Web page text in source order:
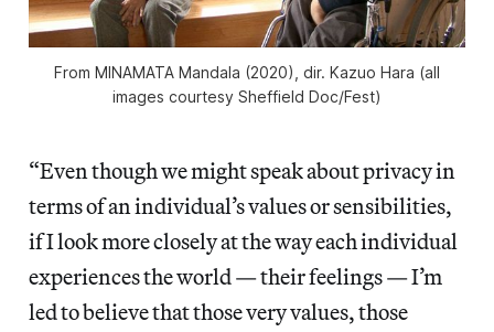
From MINAMATA Mandala (2020), dir. Kazuo Hara (all
images courtesy Sheffield Doc/Fest)
“Even though we might speak about privacy in
terms of an individual’s values or sensibilities,
if I look more closely at the way each individual
experiences the world — their feelings — I’m
led to believe that those very values, those